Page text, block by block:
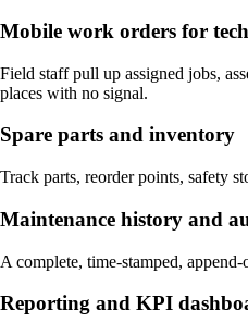
Mobile work orders for
Field staff pull up assigned jobs,
places with no signal.
Spare parts and inventory
Track parts, reorder points, safety
Maintenance history and
A complete, time-stamped,
Reporting and KPI